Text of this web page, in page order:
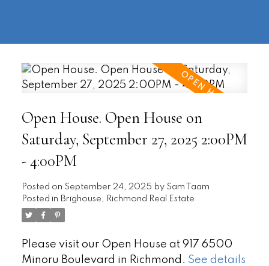
Open House. Open House on
Saturday, September 27, 2025 2:00PM
- 4:00PM
Posted on September 24, 2025 by Sam Taam
Posted in Brighouse, Richmond Real Estate
Please visit our Open House at 917 6500
Minoru Boulevard in Richmond. See details